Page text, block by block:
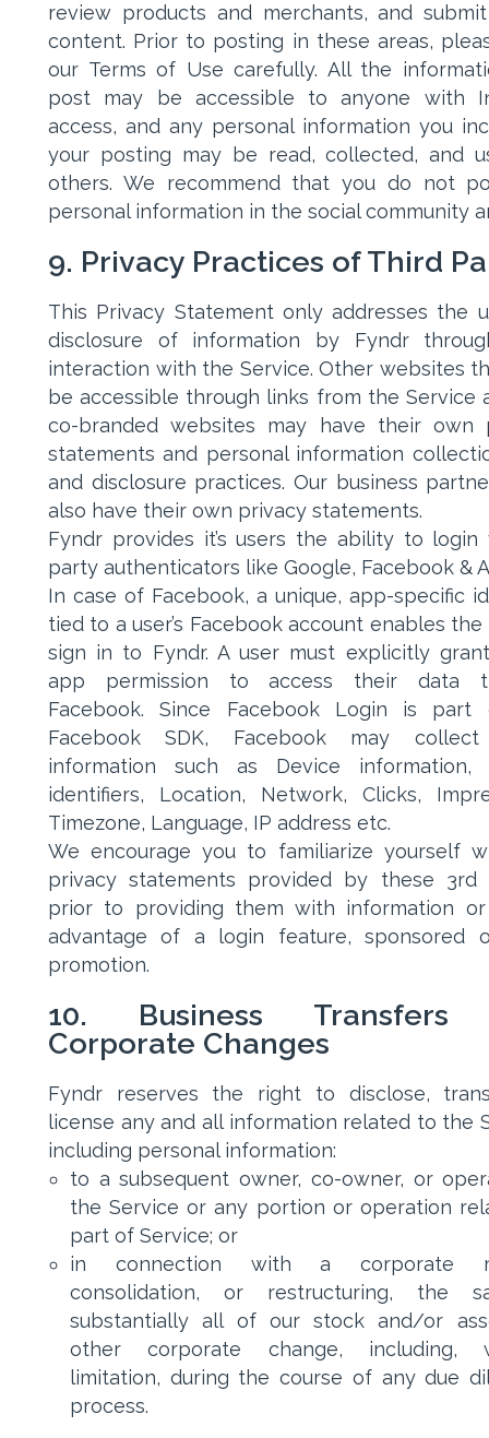
review products and merchants, and
content. Prior to posting in these areas,
our Terms of Use carefully. All the
post may be accessible to anyone with
access, and any personal information you
your posting may be read, collected, and
others. We recommend that you do not
personal information in the social community
9. Privacy Practices of Third
This Privacy Statement only addresses the
disclosure of information by Fyndr
interaction with the Service. Other websites
be accessible through links from the Service
co-branded websites may have their own
statements and personal information
and disclosure practices. Our business
also have their own privacy statements.
Fyndr provides it’s users the ability to login
party authenticators like Google, Facebook &
In case of Facebook, a unique, app-specific
tied to a user’s Facebook account enables
sign in to Fyndr. A user must explicitly
app permission to access their data
Facebook. Since Facebook Login is
Facebook SDK, Facebook may
information such as Device information,
identifiers, Location, Network, Clicks,
Timezone, Language, IP address etc.
We encourage you to familiarize yourself
privacy statements provided by these 3rd
prior to providing them with information
advantage of a login feature, sponsored
promotion.
10. Business Transfers
Corporate Changes
Fyndr reserves the right to disclose,
license any and all information related to the
including personal information:
to a subsequent owner, co-owner, or
the Service or any portion or operation
part of Service; or
in connection with a corporate
consolidation, or restructuring, the
substantially all of our stock and/or
other corporate change, including,
limitation, during the course of any due
process.